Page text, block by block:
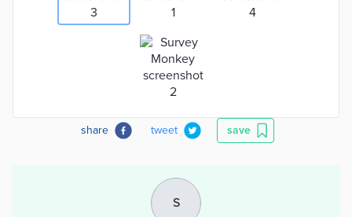
share tweet save
S